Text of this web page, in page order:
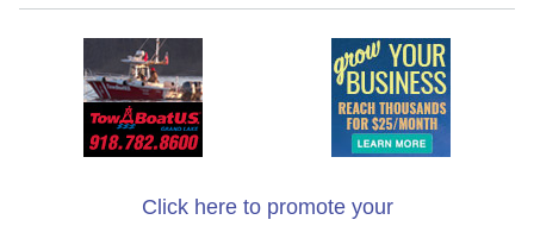
Click here to promote your